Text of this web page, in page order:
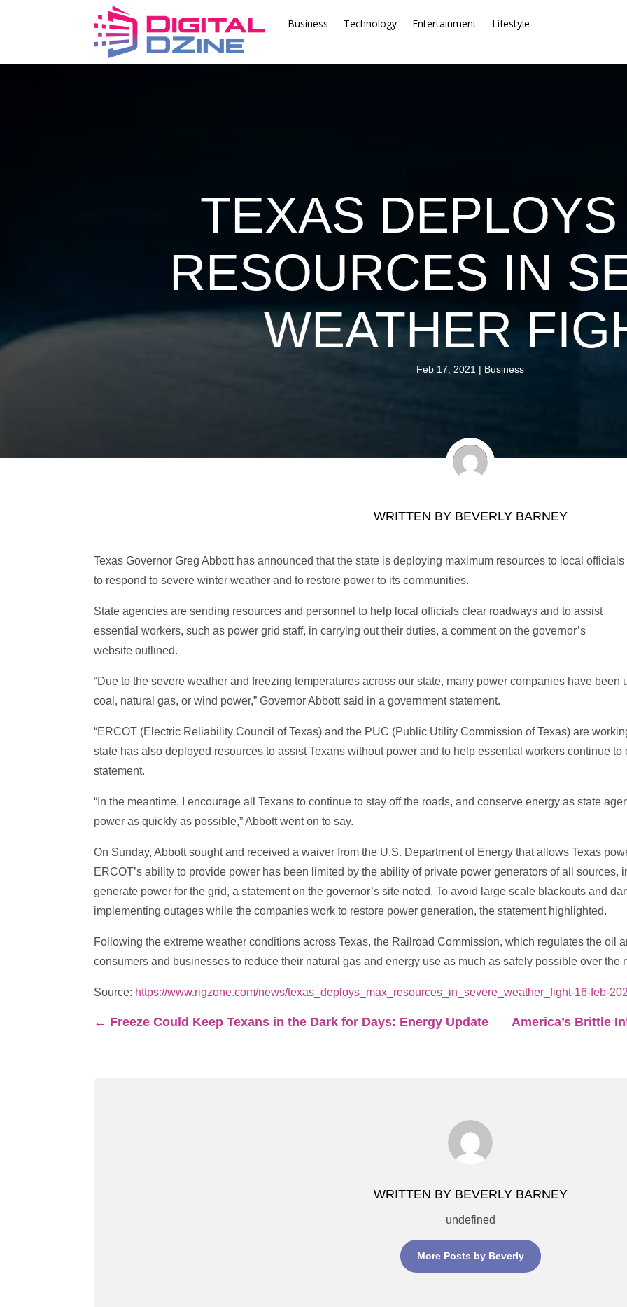
Business Technology Entertainment Lifestyle
TEXAS
RESOURCES IN
WEATHER
Feb 17, 2021 | Business
WRITTEN BY BEVERLY BARNEY
Texas Governor Greg Abbott has announced that the state is deploying maximum resources to local officials
to respond to severe winter weather and to restore power to its communities.
State agencies are sending resources and personnel to help local officials clear roadways and to assist
essential workers, such as power grid staff, in carrying out their duties, a comment on the governor’s
website outlined.
“Due to the severe weather and freezing temperatures across our state, many power companies have been
coal, natural gas, or wind power,” Governor Abbott said in a government statement.
“ERCOT (Electric Reliability Council of Texas) and the PUC (Public Utility Commission of Texas) are
state has also deployed resources to assist Texans without power and to help essential workers continue to
statement.
“In the meantime, I encourage all Texans to continue to stay off the roads, and conserve energy as state
power as quickly as possible,” Abbott went on to say.
On Sunday, Abbott sought and received a waiver from the U.S. Department of Energy that allows Texas
ERCOT’s ability to provide power has been limited by the ability of private power generators of all sources,
generate power for the grid, a statement on the governor’s site noted. To avoid large scale blackouts and
implementing outages while the companies work to restore power generation, the statement highlighted.
Following the extreme weather conditions across Texas, the Railroad Commission, which regulates the oil
consumers and businesses to reduce their natural gas and energy use as much as safely possible over the
Source: https://www.rigzone.com/news/texas_deploys_max_resources_in_severe_weather_fight-16-feb-
← Freeze Could Keep Texans in the Dark for Days: Energy Update America’s Brittle
WRITTEN BY BEVERLY BARNEY
undefined
More Posts by Beverly